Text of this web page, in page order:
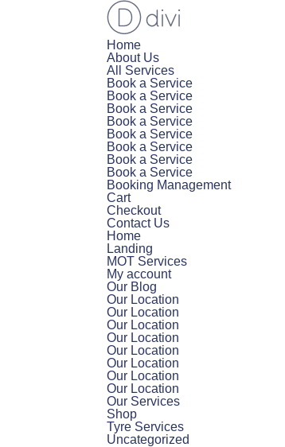
Home
About Us
All Services
Book a Service
Book a Service
Book a Service
Book a Service
Book a Service
Book a Service
Book a Service
Book a Service
Booking Management
Cart
Checkout
Contact Us
Home
Landing
MOT Services
My account
Our Blog
Our Location
Our Location
Our Location
Our Location
Our Location
Our Location
Our Location
Our Location
Our Services
Shop
Tyre Services
Uncategorized